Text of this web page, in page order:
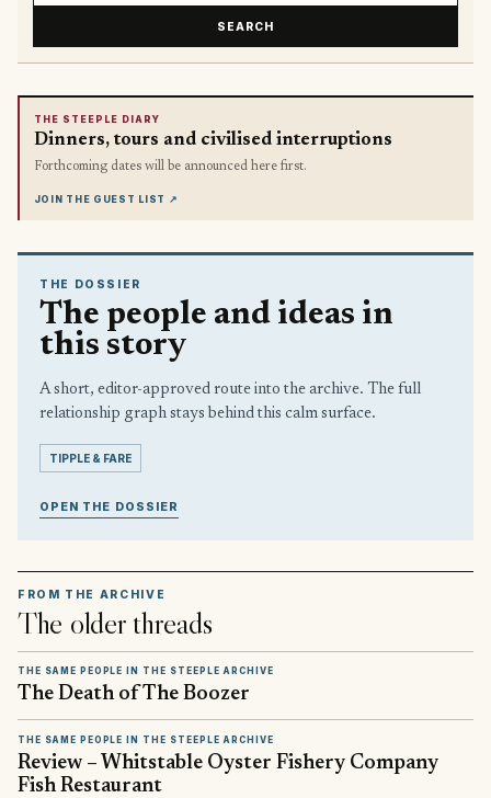
SEARCH
THE STEEPLE DIARY
Dinners, tours and civilised interruptions
Forthcoming dates will be announced here first.
JOIN THE GUEST LIST ↗
THE DOSSIER
The people and ideas in
this story
A short, editor-approved route into the archive. The full
relationship graph stays behind this calm surface.
TIPPLE & FARE
OPEN THE DOSSIER
FROM THE ARCHIVE
The older threads
THE SAME PEOPLE IN THE STEEPLE ARCHIVE
The Death of The Boozer
THE SAME PEOPLE IN THE STEEPLE ARCHIVE
Review – Whitstable Oyster Fishery Company
Fish Restaurant